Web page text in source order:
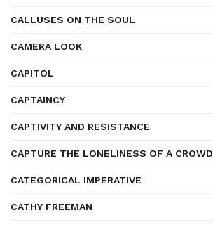
CALLUSES ON THE SOUL
CAMERA LOOK
CAPITOL
CAPTAINCY
CAPTIVITY AND RESISTANCE
CAPTURE THE LONELINESS OF A CROWD
CATEGORICAL IMPERATIVE
CATHY FREEMAN